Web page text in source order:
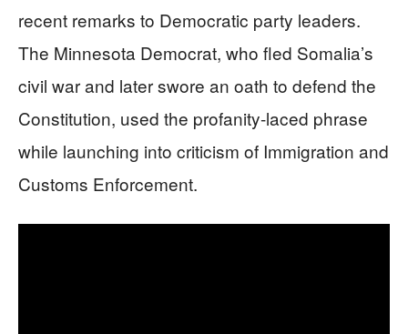
recent remarks to Democratic party leaders.
The Minnesota Democrat, who fled Somalia’s
civil war and later swore an oath to defend the
Constitution, used the profanity-laced phrase
while launching into criticism of Immigration and
Customs Enforcement.